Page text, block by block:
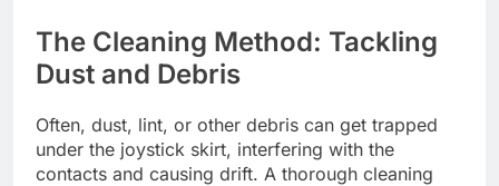
The Cleaning Method: Tackling
Dust and Debris
Often, dust, lint, or other debris can get trapped
under the joystick skirt, interfering with the
contacts and causing drift. A thorough cleaning